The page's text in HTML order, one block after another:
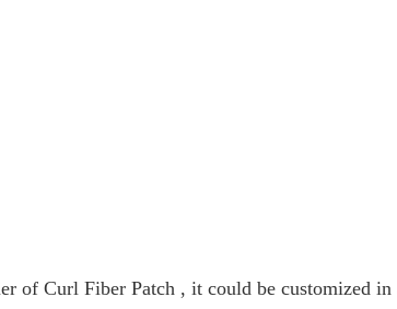
of Curl Fiber Patch , it could be customized